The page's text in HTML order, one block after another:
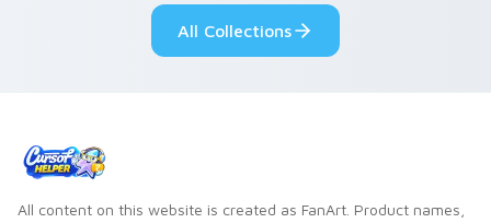
tyrant energy.
custom cursor
pointer pair.
All Collections
All content on this website is created as FanArt. Product names,